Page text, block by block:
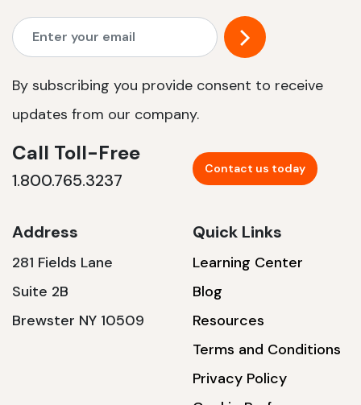
By subscribing you provide consent to receive
updates from our company.
Call Toll-Free
1.800.765.3237
Contact us today
Address
281 Fields Lane
Suite 2B
Brewster NY 10509
Quick Links
Learning Center
Blog
Resources
Terms and Conditions
Privacy Policy